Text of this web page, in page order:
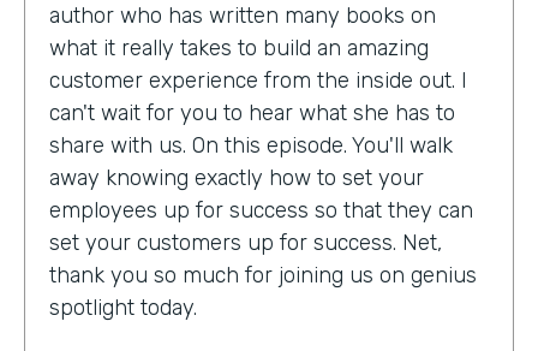
author who has written many books on
what it really takes to build an amazing
customer experience from the inside out. I
can't wait for you to hear what she has to
share with us. On this episode. You'll walk
away knowing exactly how to set your
employees up for success so that they can
set your customers up for success. Net,
thank you so much for joining us on genius
spotlight today.